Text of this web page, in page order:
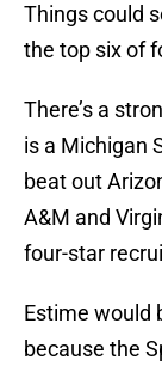
Things could
the top six of
There’s a
is a Michigan
beat out
A&M and
four-star
Estime would
because the